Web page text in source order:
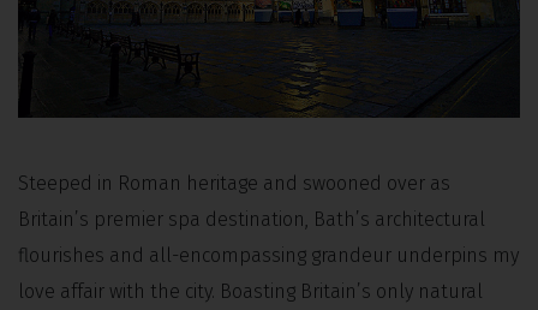
Steeped in Roman heritage and swooned over as
Britain’s premier spa destination, Bath’s architectural
flourishes and all-encompassing grandeur underpins my
love affair with the city. Boasting Britain’s only natural